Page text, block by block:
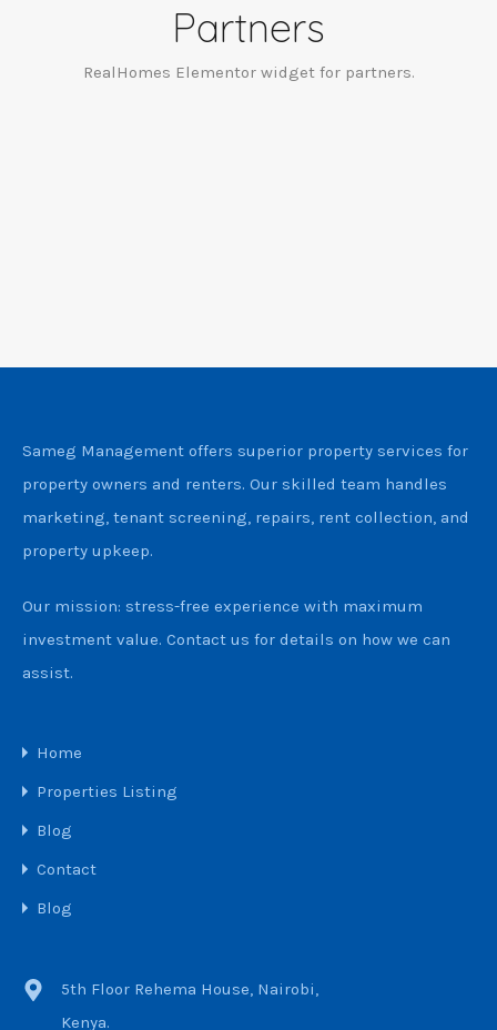
Partners
RealHomes Elementor widget for partners.
Sameg Management offers superior property services for
property owners and renters. Our skilled team handles
marketing, tenant screening, repairs, rent collection, and
property upkeep.
Our mission: stress-free experience with maximum
investment value. Contact us for details on how we can
assist.
Home
Properties Listing
Blog
Contact
Blog
5th Floor Rehema House, Nairobi,
Kenya.